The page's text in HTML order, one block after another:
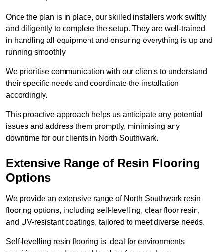
Once the plan is in place, our skilled installers work swiftly
and diligently to complete the setup. They are well-trained
in handling all equipment and ensuring everything is up and
running smoothly.
We prioritise communication with our clients to understand
their specific needs and coordinate the installation
accordingly.
This proactive approach helps us anticipate any potential
issues and address them promptly, minimising any
downtime for our clients in North Southwark.
Extensive Range of Resin Flooring
Options
We provide an extensive range of North Southwark resin
flooring options, including self-levelling, clear floor resin,
and UV-resistant coatings, tailored to meet diverse needs.
Self-levelling resin flooring is ideal for environments